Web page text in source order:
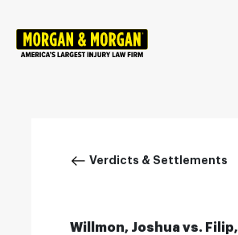
main
Breadcrumb
Verdicts & Settlements
Willmon, Joshua vs. Filip,